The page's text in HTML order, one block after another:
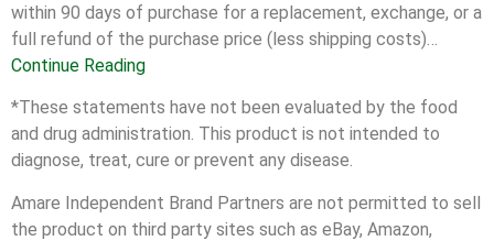
within 90 days of purchase for a replacement, exchange, or a
full refund of the purchase price (less shipping costs)…
Continue Reading
*These statements have not been evaluated by the food
and drug administration. This product is not intended to
diagnose, treat, cure or prevent any disease.
Amare Independent Brand Partners are not permitted to sell
the product on third party sites such as eBay, Amazon,